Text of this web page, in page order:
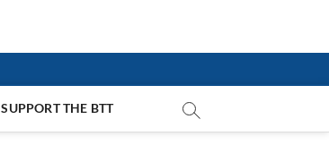
SUPPORT THE BTT